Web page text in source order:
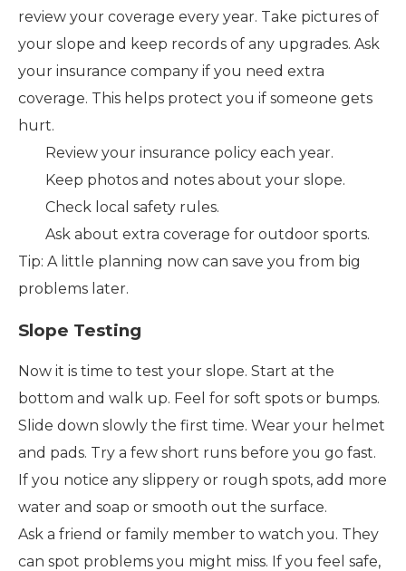
review your coverage every year. Take pictures of
your slope and keep records of any upgrades. Ask
your insurance company if you need extra
coverage. This helps protect you if someone gets
hurt.
Review your insurance policy each year.
Keep photos and notes about your slope.
Check local safety rules.
Ask about extra coverage for outdoor sports.
Tip: A little planning now can save you from big
problems later.
Slope Testing
Now it is time to test your slope. Start at the
bottom and walk up. Feel for soft spots or bumps.
Slide down slowly the first time. Wear your helmet
and pads. Try a few short runs before you go fast.
If you notice any slippery or rough spots, add more
water and soap or smooth out the surface.
Ask a friend or family member to watch you. They
can spot problems you might miss. If you feel safe,